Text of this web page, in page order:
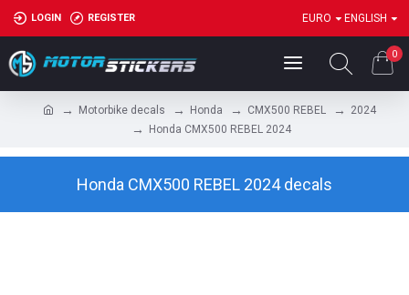
LOGIN REGISTER EURO ENGLISH
0
Motorbike decals Honda CMX500 REBEL
2024
Honda CMX500 REBEL 2024
Honda CMX500 REBEL 2024 decals